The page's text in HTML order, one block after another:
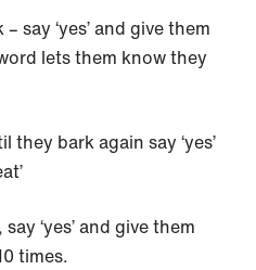
say ‘yes’ and give them
lets them know they
bark again say ‘yes’
‘yes’ and give them
times.